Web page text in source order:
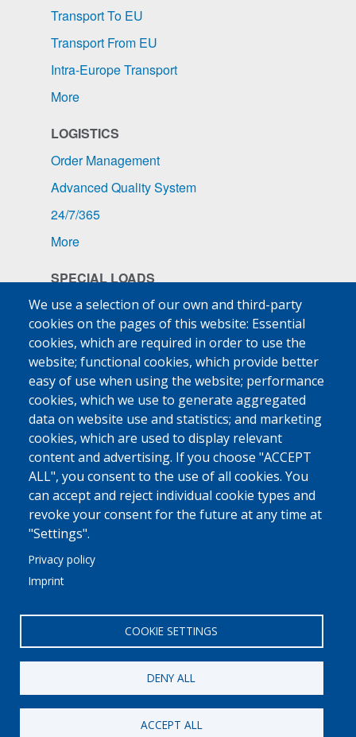
We use a selection of our own and third-party
cookies on the pages of this website: Essential
cookies, which are required in order to use the
website; functional cookies, which provide better
easy of use when using the website; performance
cookies, which we use to generate aggregated
data on website use and statistics; and marketing
cookies, which are used to display relevant
content and advertising. If you choose "ACCEPT
ALL", you consent to the use of all cookies. You
can accept and reject individual cookie types and
revoke your consent for the future at any time at
"Settings".
Privacy policy
Imprint
COOKIE SETTINGS
DENY ALL
ACCEPT ALL
Transport To EU
Transport From EU
Intra-Europe Transport
More
LOGISTICS
Order Management
Advanced Quality System
24/7/365
More
SPECIAL LOADS
Pharmaceuticals
Ship Supplies
High-Value Goods
More
MED FRIGO
At A Glance
Philosophy - Vision - Principles
Why Trust Us
More
COMMUNICATION
Contact Us
© 2021//MED FRIGO//148 Diodorou St.//Patras, 26443
+30 2610 461600